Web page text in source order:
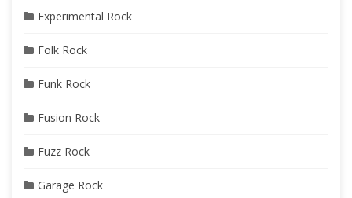
Experimental Rock
Folk Rock
Funk Rock
Fusion Rock
Fuzz Rock
Garage Rock